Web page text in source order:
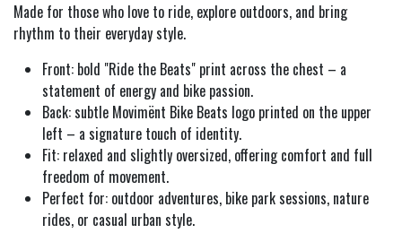
Made for those who love to ride, explore outdoors, and bring
rhythm to their everyday style.
Front: bold "Ride the Beats" print across the chest – a
statement of energy and bike passion.
Back: subtle Movimënt Bike Beats logo printed on the upper
left – a signature touch of identity.
Fit: relaxed and slightly oversized, offering comfort and full
freedom of movement.
Perfect for: outdoor adventures, bike park sessions, nature
rides, or casual urban style.